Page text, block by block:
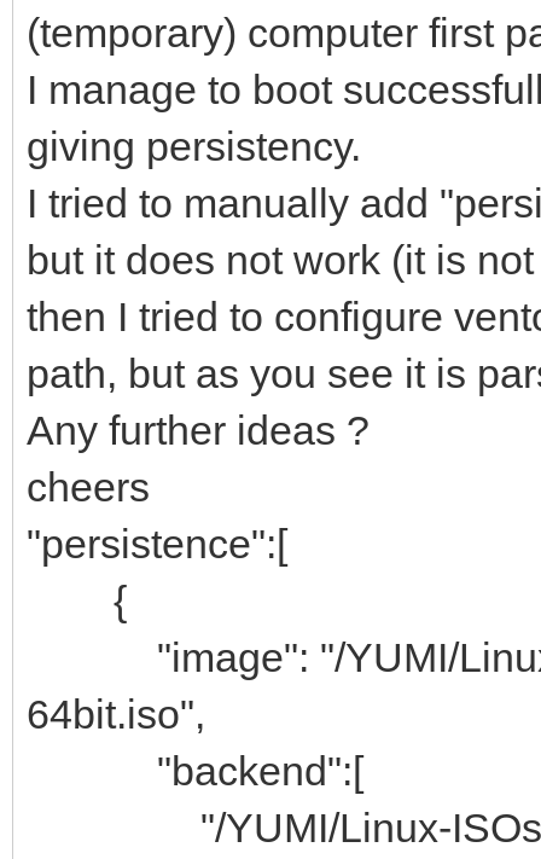
(temporary) computer first
I manage to boot
giving persistency.
I tried to manually add
but it does not work (it is
then I tried to configure
path, but as you see it is
Any further ideas ?
cheers
"persistence":[
{
"image": "/YUMI/Linux-
64bit.iso",
"backend":[
"/YUMI/Linux-ISOs/